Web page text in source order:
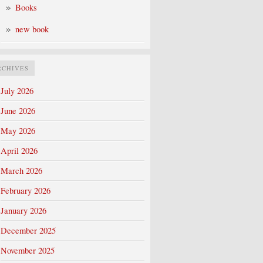
Books
new book
July 2026
June 2026
May 2026
April 2026
March 2026
February 2026
January 2026
December 2025
November 2025